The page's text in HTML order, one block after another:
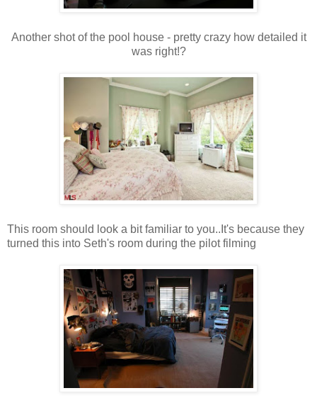
Another shot of the pool house - pretty crazy how detailed it
was right!?
This room should look a bit familiar to you..It's because they
turned this into Seth's room during the pilot filming